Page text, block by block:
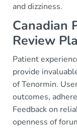
and dizziness.
Canadian
Review
Patient
provide
of Tenormin.
outcomes,
Feedback on
openness of